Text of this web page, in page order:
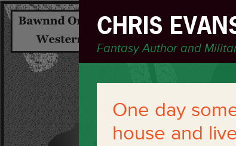
CHRIS
Fantasy Author and
One day
house and